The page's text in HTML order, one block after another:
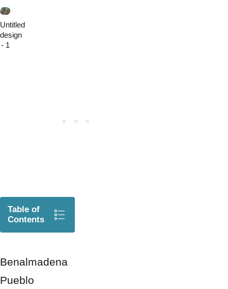
Untitled
design
- 1
Table of
Contents
Benalmadena
Pueblo